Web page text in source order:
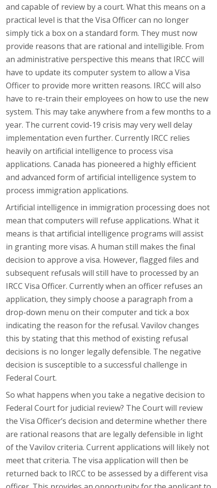
and capable of review by a court. What this means on a
practical level is that the Visa Officer can no longer
simply tick a box on a standard form. They must now
provide reasons that are rational and intelligible. From
an administrative perspective this means that IRCC will
have to update its computer system to allow a Visa
Officer to provide more written reasons. IRCC will also
have to re-train their employees on how to use the new
system. This may take anywhere from a few months to a
year. The current covid-19 crisis may very well delay
implementation even further. Currently IRCC relies
heavily on artificial intelligence to process visa
applications. Canada has pioneered a highly efficient
and advanced form of artificial intelligence system to
process immigration applications.
Artificial intelligence in immigration processing does not
mean that computers will refuse applications. What it
means is that artificial intelligence programs will assist
in granting more visas. A human still makes the final
decision to approve a visa. However, flagged files and
subsequent refusals will still have to processed by an
IRCC Visa Officer. Currently when an officer refuses an
application, they simply choose a paragraph from a
drop-down menu on their computer and tick a box
indicating the reason for the refusal. Vavilov changes
this by stating that this method of existing refusal
decisions is no longer legally defensible. The negative
decision is susceptible to a successful challenge in
Federal Court.
So what happens when you take a negative decision to
Federal Court for judicial review? The Court will review
the Visa Officer’s decision and determine whether there
are rational reasons that are legally defensible in light
of the Vavilov criteria. Current applications will likely not
meet that criteria. The visa application will then be
returned back to IRCC to be assessed by a different visa